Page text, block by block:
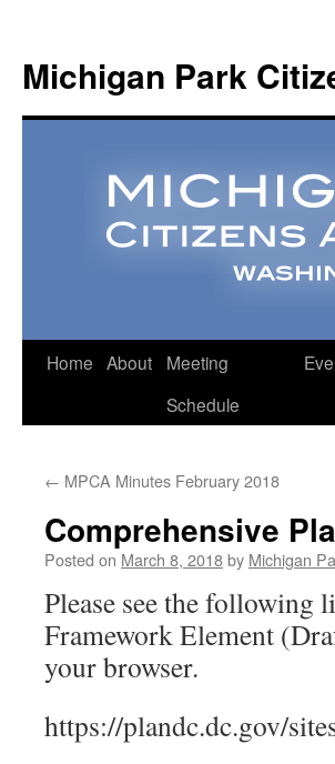
Michigan Park
Home About
Meeting
Schedule
← MPCA Minutes February 2018
Comprehensive
Posted on March 8, 2018by Michigan
Please see the following
Framework Element
your browser.
https://plandc.dc.gov/